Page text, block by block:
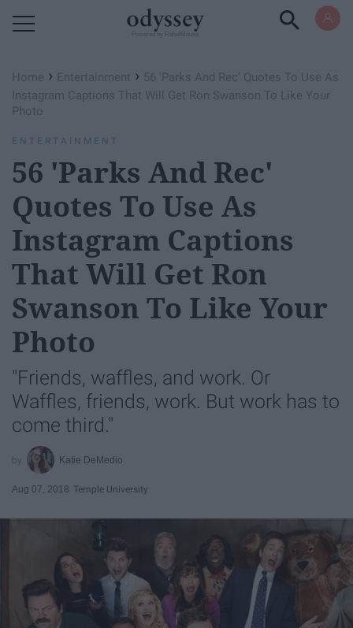
Home › Entertainment › 56 'Parks And Rec' Quotes To Use As
Instagram Captions That Will Get Ron Swanson To Like Your
Photo
ENTERTAINMENT
56 'Parks And Rec'
Quotes To Use As
Instagram Captions
That Will Get Ron
Swanson To Like Your
Photo
"Friends, waffles, and work. Or
Waffles, friends, work. But work has to
come third."
Katie DeMedio
Aug 07, 2018 Temple University